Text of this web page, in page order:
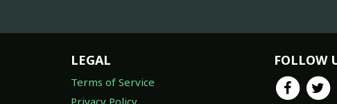
LEGAL
Terms of Service
Privacy Policy
FOLLOW